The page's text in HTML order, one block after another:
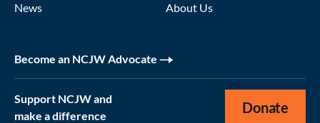
News
About Us
Become an NCJW Advocate
Support NCJW and
make a difference
Donate